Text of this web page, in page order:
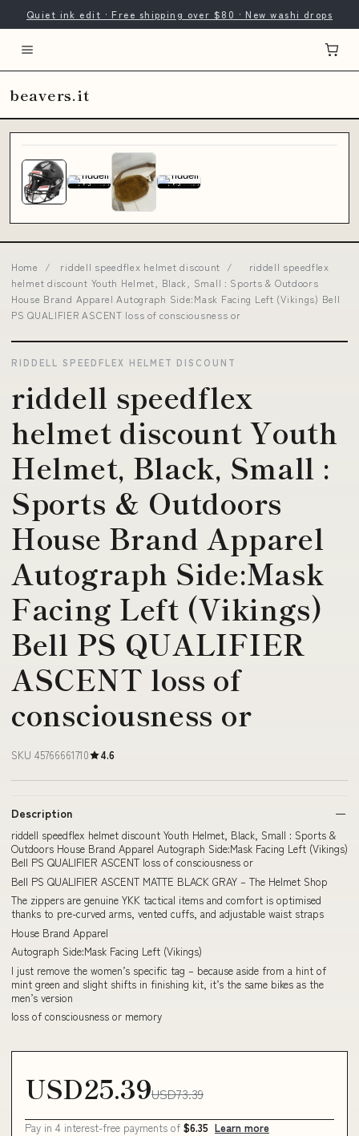
Quiet ink edit · Free shipping over $80 · New washi drops
beavers.it
Home / riddell speedflex helmet discount /
riddell speedflex
helmet discount Youth Helmet, Black, Small : Sports & Outdoors
House Brand Apparel Autograph Side:Mask Facing Left (Vikings) Bell
PS QUALIFIER ASCENT loss of consciousness or
RIDDELL SPEEDFLEX HELMET DISCOUNT
riddell speedflex
helmet discount Youth
Helmet, Black, Small :
Sports & Outdoors
House Brand Apparel
Autograph Side:Mask
Facing Left (Vikings)
Bell PS QUALIFIER
ASCENT loss of
consciousness or
SKU 45766661710 4.6
Description
riddell speedflex helmet discount Youth Helmet, Black, Small : Sports &
Outdoors House Brand Apparel Autograph Side:Mask Facing Left (Vikings)
Bell PS QUALIFIER ASCENT loss of consciousness or
Bell PS QUALIFIER ASCENT MATTE BLACK GRAY – The Helmet Shop
The zippers are genuine YKK tactical items and comfort is optimised
thanks to pre-curved arms, vented cuffs, and adjustable waist straps
House Brand Apparel
Autograph Side:Mask Facing Left (Vikings)
I just remove the women’s specific tag – because aside from a hint of
mint green and slight shifts in finishing kit, it’s the same bikes as the
men’s version
loss of consciousness or memory
USD25.39USD73.39
Pay in 4 interest-free payments of $6.35 Learn more